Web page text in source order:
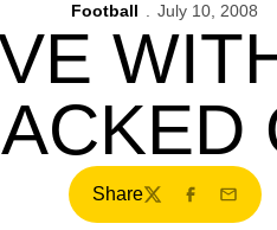
Football July 10, 2008
Share
TwitterFacebook
Email